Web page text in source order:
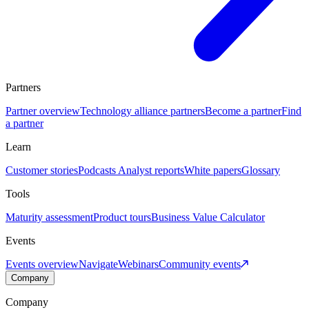
Partners
Partner overviewTechnology alliance partnersBecome a partnerFind
a partner
Learn
Customer storiesPodcasts Analyst reportsWhite papersGlossary
Tools
Maturity assessmentProduct toursBusiness Value Calculator
Events
Events overviewNavigateWebinarsCommunity events
Company
Company